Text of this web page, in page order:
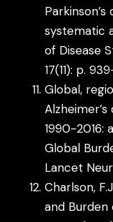
Parkinson’s
systematic
of Disease
17(11): p.
Global,
1990-2016:
Global
Lancet
Charlson,
and Burden